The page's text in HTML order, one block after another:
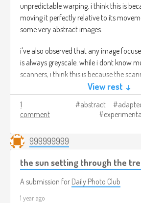
unpredictable warping. i think this is
moving it perfectly relative to its
some very abstract images.
i've also observed that any image
is always greyscale. while i dont know
scanners, i think this is because the
blasting colored lights at whats on the
reflection back, so focused images
no color data.
these shots were taken by a sunny
seems like its kinda easy to blow out the
ambient light the more you can see
forms in the background of the shots, at
ambient dimness things are pretty well
View rest ↓
1
comment
abstract
experimental
999999999
the sun setting through the
A submission for Daily Photo Club
1 year ago